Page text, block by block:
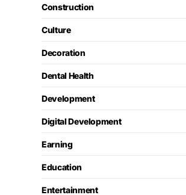
Construction
Culture
Decoration
Dental Health
Development
Digital Development
Earning
Education
Entertainment